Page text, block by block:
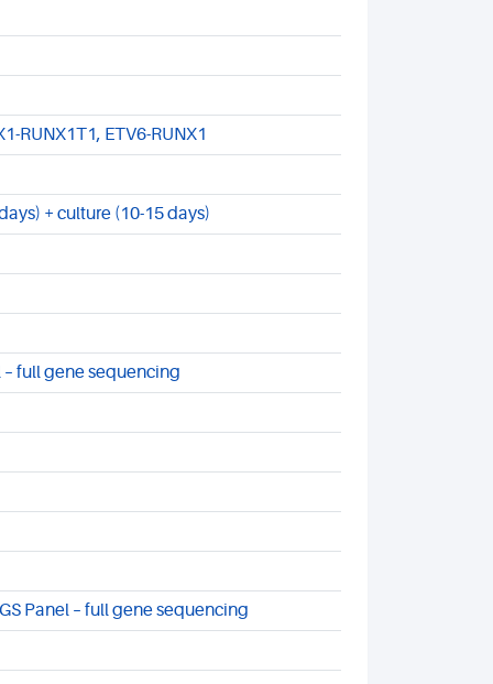
RUNX1T1, ETV6-RUNX1
+ culture (10-15 days)
– full gene sequencing
Panel – full gene sequencing